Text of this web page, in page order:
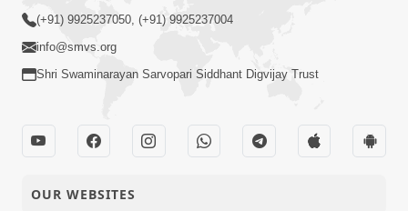
(+91) 9925237050, (+91) 9925237004
info@smvs.org
Shri Swaminarayan Sarvopari Siddhant Digvijay Trust
OUR WEBSITES